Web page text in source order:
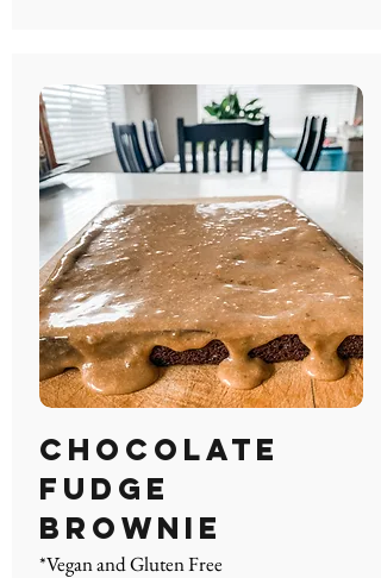
CHOCOLATE
FUDGE
BROWNIE
*Vegan and Gluten Free